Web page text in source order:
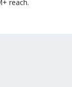
reach.